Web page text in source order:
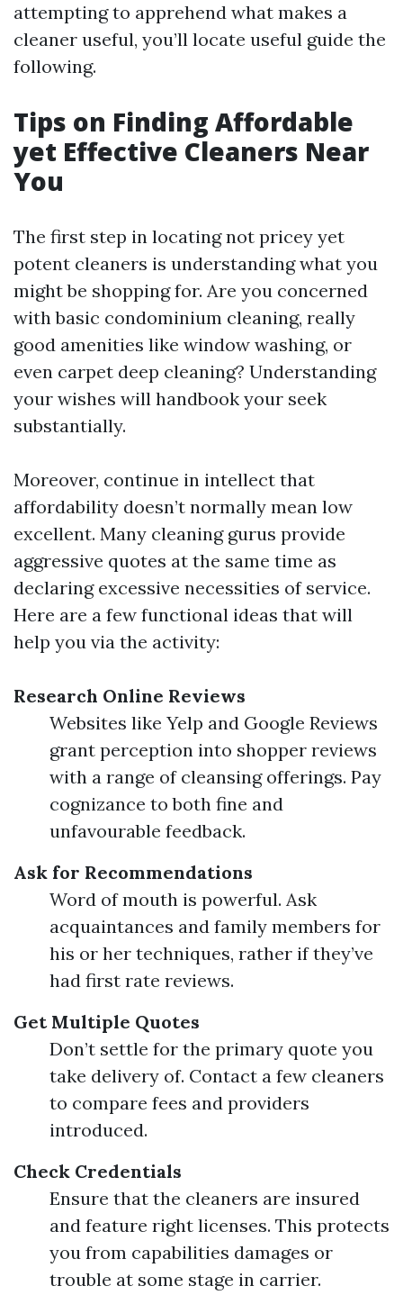
attempting to apprehend what makes a
cleaner useful, you’ll locate useful guide the
following.
Tips on Finding Affordable
yet Effective Cleaners Near
You
The first step in locating not pricey yet
potent cleaners is understanding what you
might be shopping for. Are you concerned
with basic condominium cleaning, really
good amenities like window washing, or
even carpet deep cleaning? Understanding
your wishes will handbook your seek
substantially.
Moreover, continue in intellect that
affordability doesn’t normally mean low
excellent. Many cleaning gurus provide
aggressive quotes at the same time as
declaring excessive necessities of service.
Here are a few functional ideas that will
help you via the activity:
Research Online Reviews
Websites like Yelp and Google Reviews
grant perception into shopper reviews
with a range of cleansing offerings. Pay
cognizance to both fine and
unfavourable feedback.
Ask for Recommendations
Word of mouth is powerful. Ask
acquaintances and family members for
his or her techniques, rather if they’ve
had first rate reviews.
Get Multiple Quotes
Don’t settle for the primary quote you
take delivery of. Contact a few cleaners
to compare fees and providers
introduced.
Check Credentials
Ensure that the cleaners are insured
and feature right licenses. This protects
you from capabilities damages or
trouble at some stage in carrier.